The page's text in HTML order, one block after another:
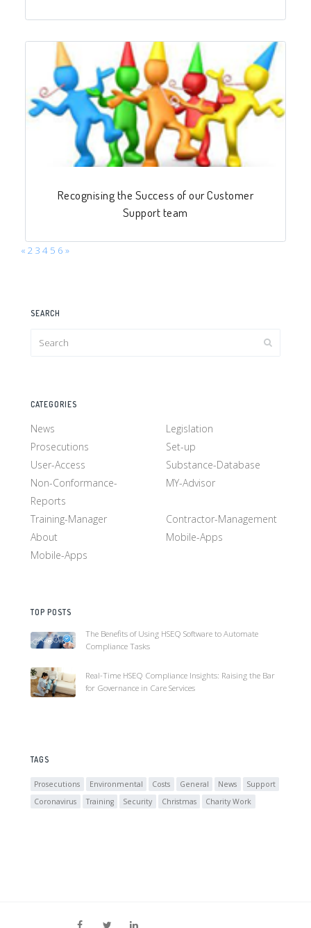
Recognising the Success of our Customer
Support team
« 2 3 4 5 6 »
SEARCH
CATEGORIES
News
Legislation
Prosecutions
Set-up
User-Access
Substance-Database
Non-Conformance-
Reports
MY-Advisor
Training-Manager
Contractor-Management
About
Mobile-Apps
Mobile-Apps
TOP POSTS
The Benefits of Using HSEQ Software to Automate
Compliance Tasks
Real-Time HSEQ Compliance Insights: Raising the Bar
for Governance in Care Services
TAGS
Prosecutions Environmental Costs General News
Support
Coronavirus
Training Security Christmas Charity Work